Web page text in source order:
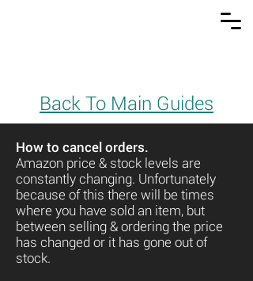
Back To Main Guides
How to cancel orders.
Amazon price & stock levels are
constantly changing. Unfortunately
because of this there will be times
where you have sold an item, but
between selling & ordering the price
has changed or it has gone out of
stock.